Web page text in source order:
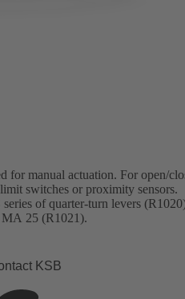
for manual actuation. For open/
switches or proximity sensors.
of quarter-turn levers
MA 25 (R1021).
KSB